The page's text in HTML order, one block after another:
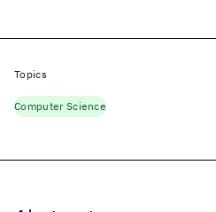
Topics
Computer Science